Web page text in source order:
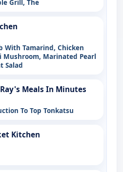
Grill, The
With Tamarind, Chicken
Mushroom, Marinated Pearl
Salad
Meals In Minutes
To Top Tonkatsu
Kitchen